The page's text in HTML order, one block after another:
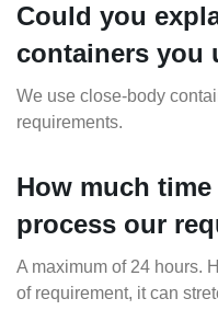
Could you
containers you
We use close-body
requirements.
How much
process our
A maximum of 24 hours.
of requirement, it can